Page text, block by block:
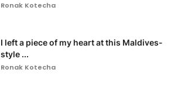
Ronak Kotecha
I left a piece of my heart at this Maldives-
style ...
Ronak Kotecha